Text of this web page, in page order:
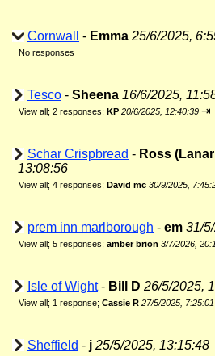
Cornwall - Emma 25/6/2025,
No responses
Tesco - Sheena 16/6/2025,
View all; 2 responses; KP 20/6/2025, 12:40:39 ⇥
Schar Crispbread - Ross
13:08:56
View all; 4 responses; David mc 30/9/2025,
prem inn marlborough - em 31/
View all; 5 responses; amber brion 3/7/2026,
Isle of Wight- Bill D 26/5/2025,
View all; 1 response; Cassie R 27/5/2025, 7:25:01
Sheffield - j 25/5/2025, 13:15:48